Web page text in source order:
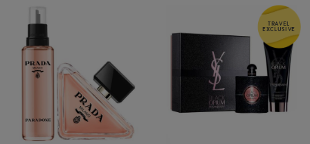
TRAVEL
EXCLUSIVE